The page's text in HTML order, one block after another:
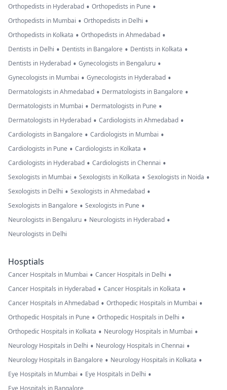
Orthopedists in Hyderabad • Orthopedists in Pune •
Orthopedists in Mumbai • Orthopedists in Delhi •
Orthopedists in Kolkata • Orthopedists in Ahmedabad •
Dentists in Delhi • Dentists in Bangalore • Dentists in Kolkata •
Dentists in Hyderabad • Gynecologists in Bengaluru •
Gynecologists in Mumbai • Gynecologists in Hyderabad •
Dermatologists in Ahmedabad • Dermatologists in Bangalore •
Dermatologists in Mumbai • Dermatologists in Pune •
Dermatologists in Hyderabad • Cardiologists in Ahmedabad •
Cardiologists in Bangalore • Cardiologists in Mumbai •
Cardiologists in Pune • Cardiologists in Kolkata •
Cardiologists in Hyderabad • Cardiologists in Chennai •
Sexologists in Mumbai • Sexologists in Kolkata • Sexologists in Noida •
Sexologists in Delhi • Sexologists in Ahmedabad •
Sexologists in Bangalore • Sexologists in Pune •
Neurologists in Bengaluru • Neurologists in Hyderabad •
Neurologists in Delhi
Hosptials
Cancer Hospitals in Mumbai • Cancer Hospitals in Delhi •
Cancer Hospitals in Hyderabad • Cancer Hospitals in Kolkata •
Cancer Hospitals in Ahmedabad • Orthopedic Hospitals in Mumbai •
Orthopedic Hospitals in Pune • Orthopedic Hospitals in Delhi •
Orthopedic Hospitals in Kolkata • Neurology Hospitals in Mumbai •
Neurology Hospitals in Delhi • Neurology Hospitals in Chennai •
Neurology Hospitals in Bangalore • Neurology Hospitals in Kolkata •
Eye Hospitals in Mumbai • Eye Hospitals in Delhi •